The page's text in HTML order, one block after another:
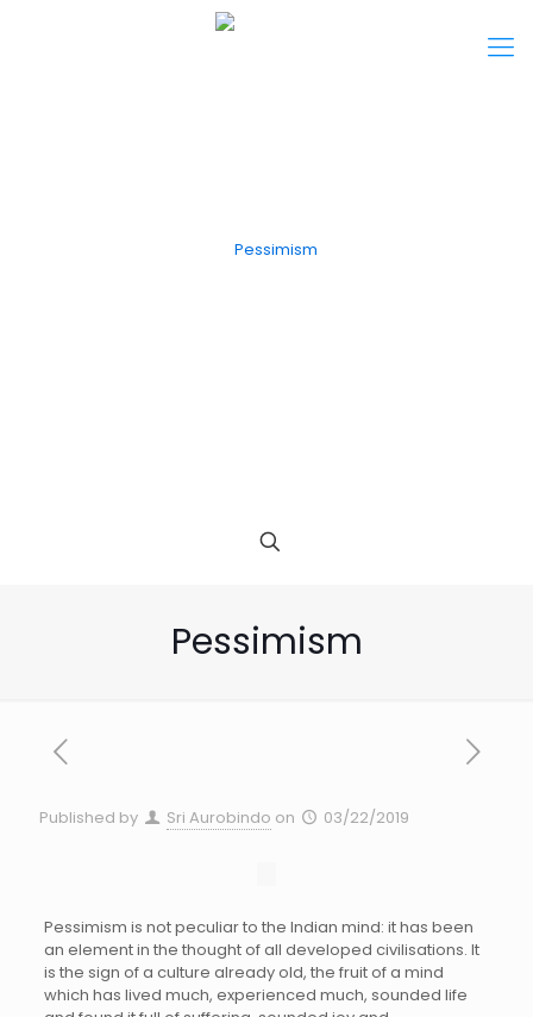
Pessimism
Published by Sri Aurobindo on 03/22/2019
Pessimism is not peculiar to the Indian mind: it has been
an element in the thought of all developed civilisations. It
is the sign of a culture already old, the fruit of a mind
which has lived much, experienced much, sounded life